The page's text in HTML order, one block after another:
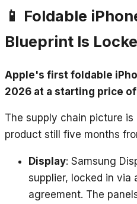
📱 Foldable
Blueprint Is
Apple's first foldable
2026 at a starting price
The supply chain picture
product still five months
Display: Samsung
supplier, locked in via
agreement. The